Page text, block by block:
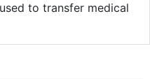
to transfer medical